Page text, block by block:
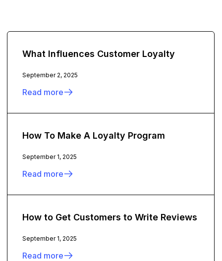
What Influences Customer Loyalty
September 2, 2025
Read more
How To Make A Loyalty Program
September 1, 2025
Read more
How to Get Customers to Write Reviews
September 1, 2025
Read more